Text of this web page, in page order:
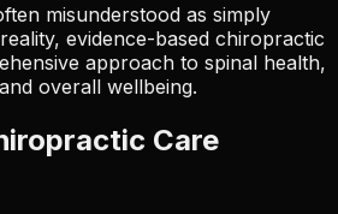
misunderstood as simply
evidence-based chiropractic
approach to spinal health,
overall wellbeing.
Care